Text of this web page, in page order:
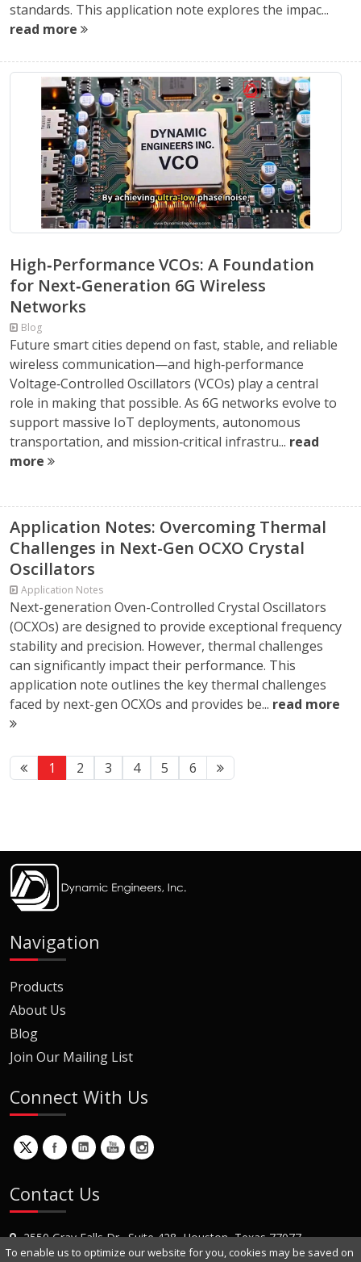
standards. This application note explores the impac...
read more
High‑Performance VCOs: A Foundation
for Next‑Generation 6G Wireless
Networks
Blog
Future smart cities depend on fast, stable, and reliable
wireless communication—and high‑performance
Voltage‑Controlled Oscillators (VCOs) play a central
role in making that possible. As 6G networks evolve to
support massive IoT deployments, autonomous
transportation, and mission‑critical infrastru... read
more
Application Notes: Overcoming Thermal
Challenges in Next-Gen OCXO Crystal
Oscillators
Application Notes
Next-generation Oven-Controlled Crystal Oscillators
(OCXOs) are designed to provide exceptional frequency
stability and precision. However, thermal challenges
can significantly impact their performance. This
application note outlines the key thermal challenges
faced by next-gen OCXOs and provides be... read more
1 2 3 4 5 6
Navigation
Products
About Us
Blog
Join Our Mailing List
Connect With Us
Contact Us
2550 Gray Falls Dr., Suite 428, Houston, Texas 77077
+1 (281) 870-8822
To enable us to optimize our website for you, cookies may be saved on